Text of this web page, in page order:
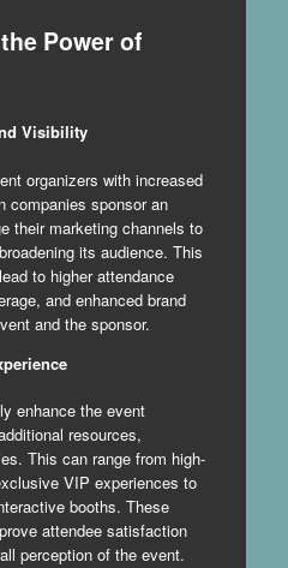
Power of
Visibility
organizers with increased
companies sponsor an
their marketing channels to
its audience. This
to higher attendance
and enhanced brand
and the sponsor.
enhance the event
resources,
This can range from high-
VIP experiences to
booths. These
attendee satisfaction
perception of the event.